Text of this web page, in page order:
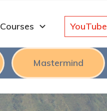
Courses YouTube
Mastermind